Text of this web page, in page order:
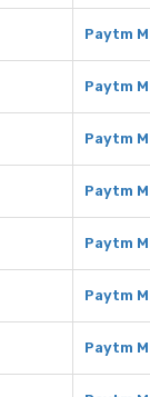
Paytm
Paytm
Paytm
Paytm
Paytm
Paytm
Paytm